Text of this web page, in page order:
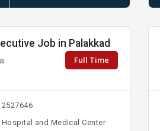
Job in Palakkad
Full Time
2527646
Hospital and Medical Center